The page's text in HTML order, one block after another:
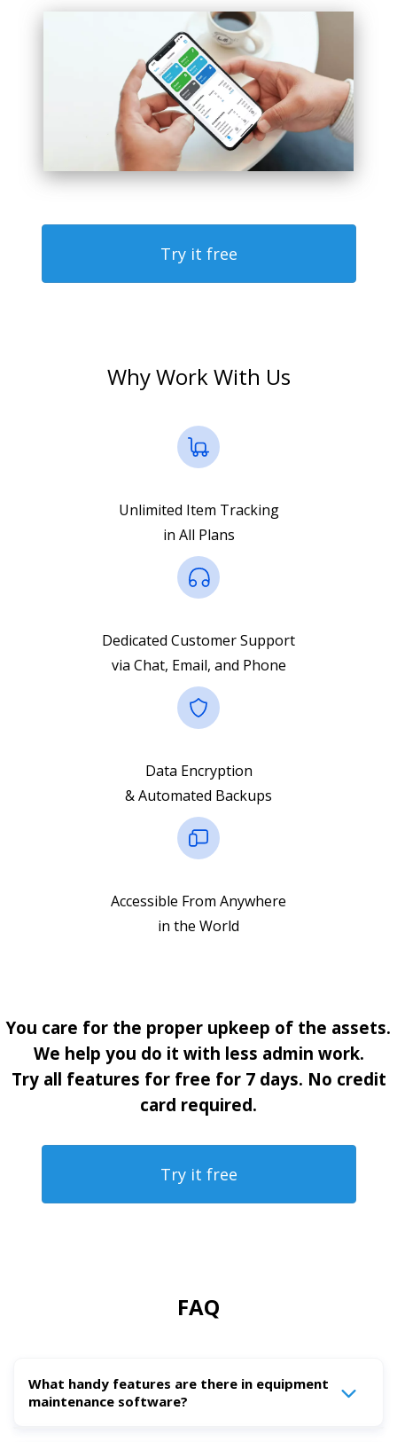
Try it free
Why Work With Us
Unlimited Item Tracking
in All Plans
Dedicated Customer Support
via Chat, Email, and Phone
Data Encryption
& Automated Backups
Accessible From Anywhere
in the World
You care for the proper upkeep of the assets.
We help you do it with less admin work.
Try all features for free for 7 days. No credit
card required.
Try it free
FAQ
What handy features are there in equipment
maintenance software?